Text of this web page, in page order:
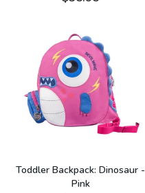
Toddler Backpack: Dinosaur -
Pink